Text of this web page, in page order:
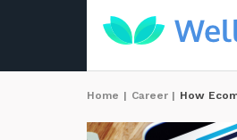
Home | Career | How